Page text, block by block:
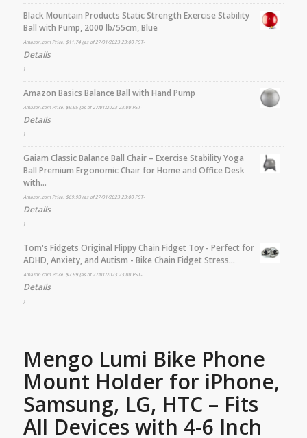
Black Mountain Products Static Strength Exercise Stability
Ball with Pump, 2000 lb/55cm, Blue
Amazon.com Price: $11.74(as of 27/01/2023 23:00 PST-
Details
)
Amazon Basics Balance Ball with Hand Pump
Amazon.com Price: $9.95(as of 27/01/2023 23:00 PST-
Details
)
Gaiam Classic Balance Ball Chair – Exercise Stability Yoga
Ball Premium Ergonomic Chair for Home and Office Desk
with…
Amazon.com Price: $69.98(as of 27/01/2023 23:00 PST-
Details
)
Tom's Fidgets Original Flippy Chain Fidget Toy - Perfect for
ADHD, Anxiety, and Autism - Bike Chain Fidget Stress…
Amazon.com Price: $7.99(as of 27/01/2023 23:00 PST-
Details
)
Mengo Lumi Bike Phone
Mount Holder for iPhone,
Samsung, LG, HTC – Fits
All Devices with 4-6 Inch